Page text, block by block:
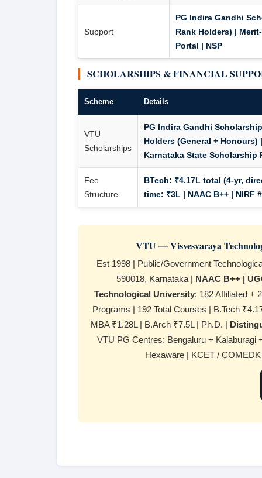
Support
PG Indira Gandhi
Rank Holders) |
Portal | NSP
SCHOLARSHIPS & FINANCIAL
Scheme Details
VTU
Scholarships
PG Indira Gandhi
Holders (General +
Karnataka State Scholarship
Fee
Structure
BTech: ₹4.17L total (4-yr,
time: ₹3L | NAAC B++ | NIRF
VTU — Visvesvaraya
Est 1998 | Public/Government
590018, Karnataka | NAAC B++ |
Technological University: 182 Affiliated +
Programs | 192 Total Courses | B.Tech
MBA ₹1.28L | B.Arch ₹7.5L | Ph.D. |
VTU PG Centres: Bengaluru + Kalaburagi
Hexaware | KCET /